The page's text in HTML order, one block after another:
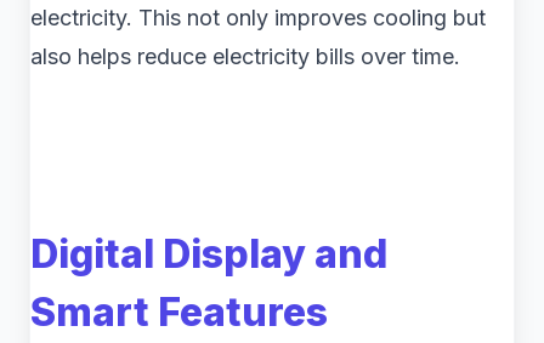
electricity. This not only improves cooling but
also helps reduce electricity bills over time.
Digital Display and
Smart Features